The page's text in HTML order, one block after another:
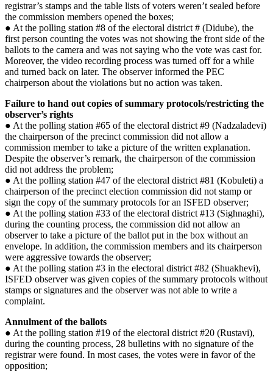
registrar’s stamps and the table lists of voters weren’t sealed before
the commission members opened the boxes;
● At the polling station #8 of the electoral district # (Didube), the
first person counting the votes was not showing the front side of the
ballots to the camera and was not saying who the vote was cast for.
Moreover, the video recording process was turned off for a while
and turned back on later. The observer informed the PEC
chairperson about the violations but no action was taken.
Failure to hand out copies of summary protocols/restricting the
observer’s rights
● At the polling station #65 of the electoral district #9 (Nadzaladevi)
the chairperson of the precinct commission did not allow a
commission member to take a picture of the written explanation.
Despite the observer’s remark, the chairperson of the commission
did not address the problem;
● At the polling station #47 of the electoral district #81 (Kobuleti) a
chairperson of the precinct election commission did not stamp or
sign the copy of the summary protocols for an ISFED observer;
● At the polling station #33 of the electoral district #13 (Sighnaghi),
during the counting process, the commission did not allow an
observer to take a picture of the ballot put in the box without an
envelope. In addition, the commission members and its chairperson
were aggressive towards the observer;
● At the polling station #3 in the electoral district #82 (Shuakhevi),
ISFED observer was given copies of the summary protocols without
stamps or signatures and the observer was not able to write a
complaint.
Annulment of the ballots
● At the polling station #19 of the electoral district #20 (Rustavi),
during the counting process, 28 bulletins with no signature of the
registrar were found. In most cases, the votes were in favor of the
opposition;